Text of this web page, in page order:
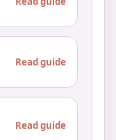
Read guide
Read guide